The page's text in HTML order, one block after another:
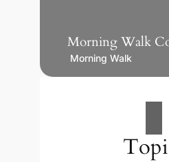
Morning Walk
Morning Walk